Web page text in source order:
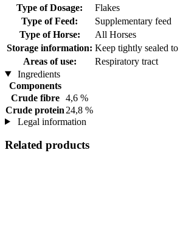
Type of Dosage:
Flakes
Type of Feed:
Supplementary feed
Type of Horse:
All Horses
Storage information: Keep tightly sealed
Areas of use:
Respiratory tract
Ingredients
Components
Crude fibre
4,6 %
Crude protein 24,8 %
Legal information
Related products